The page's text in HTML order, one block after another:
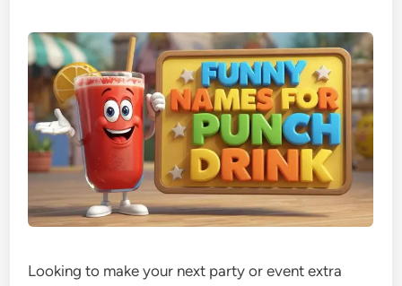
Looking to make your next party or event extra